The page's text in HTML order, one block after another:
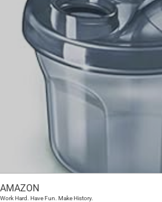
AMAZON
Work Hard. Have Fun. Make History.